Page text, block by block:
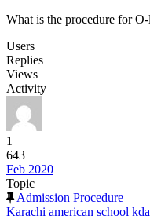
What is the procedure for
Users
Replies
Views
Activity
1
643
Feb 2020
Topic
Admission Procedure
Karachi american school kda